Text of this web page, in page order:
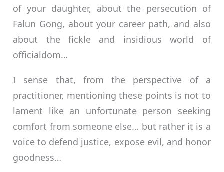
of your daughter, about the persecution of
Falun Gong, about your career path, and also
about the fickle and insidious world of
officialdom…
I sense that, from the perspective of a
practitioner, mentioning these points is not to
lament like an unfortunate person seeking
comfort from someone else… but rather it is a
voice to defend justice, expose evil, and honor
goodness…